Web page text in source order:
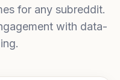
for any subreddit.
with data-